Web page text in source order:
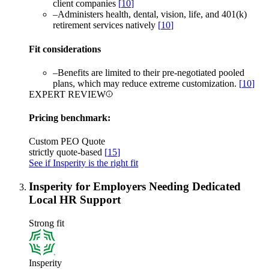
client companies [10]
–Administers health, dental, vision, life, and 401(k)
retirement services natively [10]
Fit considerations
–Benefits are limited to their pre-negotiated pooled
plans, which may reduce extreme customization. [10]
EXPERT REVIEW
Pricing benchmark:
Custom PEO Quote
strictly quote-based [15]
See if Insperity is the right fit
Insperity for Employers Needing Dedicated
Local HR Support
Strong fit
Insperity